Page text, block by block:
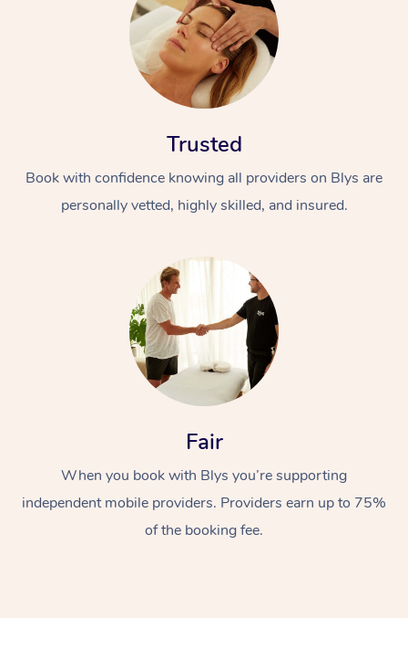
Trusted
Book with confidence knowing all providers on Blys are
personally vetted, highly skilled, and insured.
Fair
When you book with Blys you’re supporting
independent mobile providers. Providers earn up to 75%
of the booking fee.
Massage
Swedish Massage
Workplace &
Events